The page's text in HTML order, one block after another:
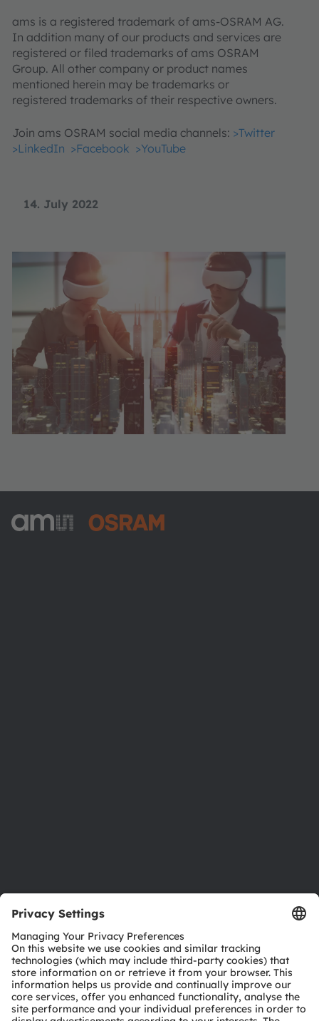
14. July 2022
ams is a registered trademark of ams-OSRAM AG.
In addition many of our products and services are
registered or filed trademarks of ams OSRAM
Group. All other company or product names
mentioned herein may be trademarks or
registered trademarks of their respective owners.
Join ams OSRAM social media channels: >Twitter
>LinkedIn >Facebook >YouTube
Download center
Tools
Customer queries
Technical support
Partner network
Whistleblowing